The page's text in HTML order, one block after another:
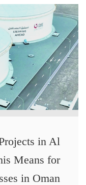
in Al
Means for
in Oman